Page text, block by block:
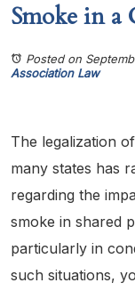
Smoke in a
Posted on
Association Law
The legalization
many states has
regarding the
smoke in shared
particularly in
such situations,